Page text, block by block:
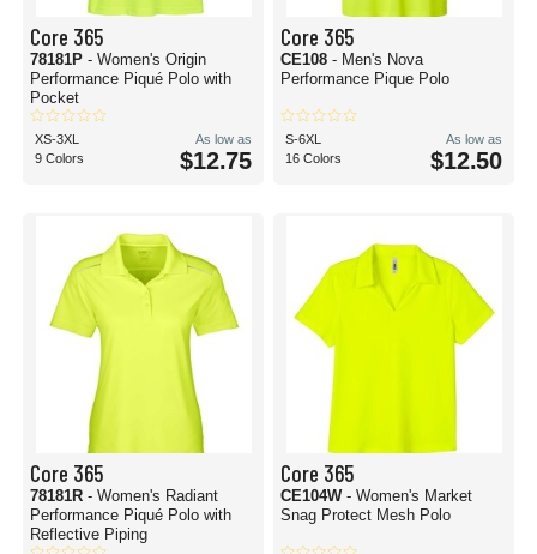
Core 365
78181P - Women's Origin
Performance Piqué Polo with
Pocket
XS-3XL
9 Colors
As low as
$12.75
Core 365
CE108 - Men's Nova
Performance Pique Polo
S-6XL
16 Colors
As low as
$12.50
Core 365
78181R - Women's Radiant
Performance Piqué Polo with
Reflective Piping
Core 365
CE104W - Women's Market
Snag Protect Mesh Polo